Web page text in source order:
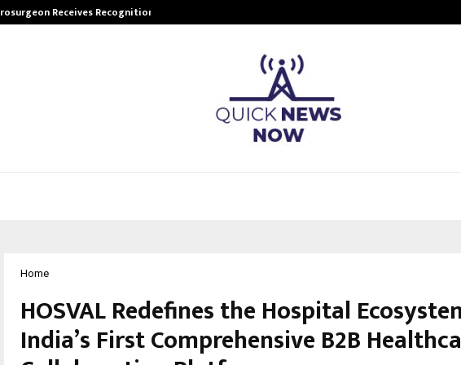
Receives Recognition from…
Home
HOSVAL Redefines the Hospital
India’s First Comprehensive B2B